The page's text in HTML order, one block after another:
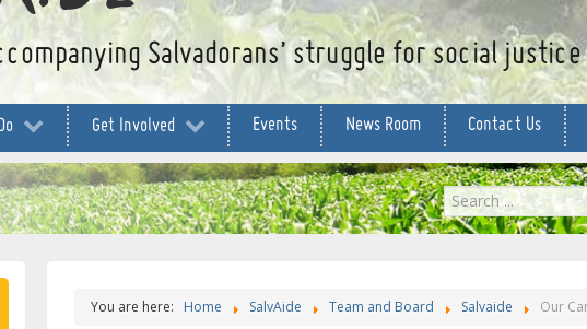
Salvadorans’ struggle for social
Get Involved Events News Room Contact Us
Search
...
You are here: Home SalvAide Team and Board Salvaide Our